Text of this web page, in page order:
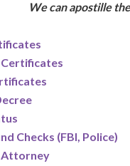
We can apostille
Checks (FBI, Police)